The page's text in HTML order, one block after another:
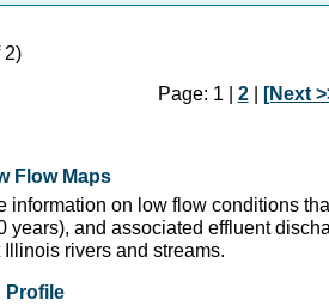
2)
Page: 1 | 2|
[Next
Flow Maps
information on low flow conditions
years), and associated effluent
rivers and streams.
Profile